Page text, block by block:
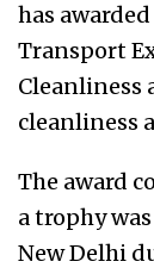
has
Transport
Cleanliness
cleanliness
The award
a trophy
New Delhi